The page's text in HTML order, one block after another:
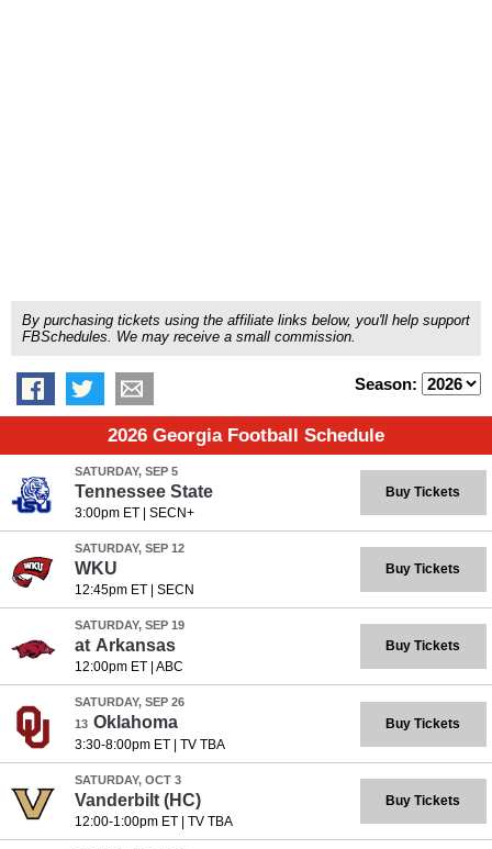
By purchasing tickets using the affiliate links below, you'll help support
FBSchedules. We may receive a small commission.
Season:
2026 Georgia Football Schedule
SATURDAY, SEP 5
Tennessee State
3:00pm ET| SECN+
Buy Tickets
SATURDAY, SEP 12
WKU
12:45pm ET| SECN
Buy Tickets
SATURDAY, SEP 19
at Arkansas
12:00pm ET| ABC
Buy Tickets
SATURDAY, SEP 26
13 Oklahoma
3:30-8:00pm ET| TV TBA
Buy Tickets
SATURDAY, OCT 3
Vanderbilt (HC)
12:00-1:00pm ET| TV TBA
Buy Tickets